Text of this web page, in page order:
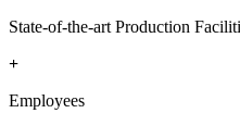
State-of-the-art Production
+
Employees